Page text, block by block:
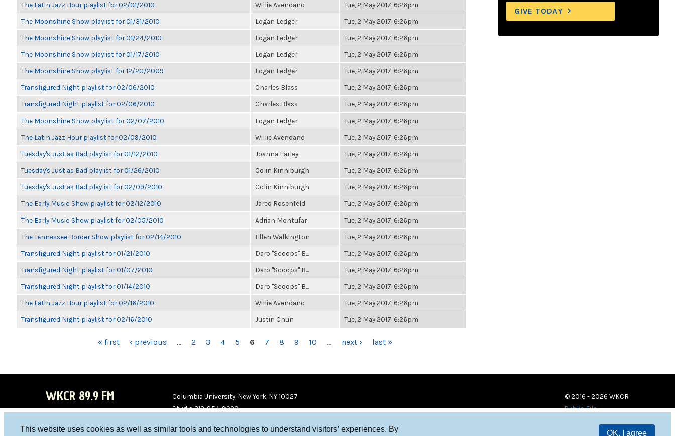
This website uses cookies as well as similar tools and technologies to understand visitors’ experiences. By
OK, I agree
The Latin Jazz Hour playlist for 02/01/2010 Willie Avendano Tue, 2 May 2017, 6:26pm
The Moonshine Show playlist for 01/31/2010 Logan Ledger Tue, 2 May 2017, 6:26pm
The Moonshine Show playlist for 01/24/2010 Logan Ledger Tue, 2 May 2017, 6:26pm
The Moonshine Show playlist for 01/17/2010 Logan Ledger Tue, 2 May 2017, 6:26pm
The Moonshine Show playlist for 12/20/2009 Logan Ledger Tue, 2 May 2017, 6:26pm
Transfigured Night playlist for 02/06/2010 Charles Blass Tue, 2 May 2017, 6:26pm
Transfigured Night playlist for 02/06/2010 Charles Blass Tue, 2 May 2017, 6:26pm
The Moonshine Show playlist for 02/07/2010 Logan Ledger Tue, 2 May 2017, 6:26pm
The Latin Jazz Hour playlist for 02/09/2010 Willie Avendano Tue, 2 May 2017, 6:26pm
Tuesday's Just as Bad playlist for 01/12/2010 Joanna Farley Tue, 2 May 2017, 6:26pm
Tuesday's Just as Bad playlist for 01/26/2010 Colin Kinniburgh Tue, 2 May 2017, 6:26pm
Tuesday's Just as Bad playlist for 02/09/2010 Colin Kinniburgh Tue, 2 May 2017, 6:26pm
The Early Music Show playlist for 02/12/2010 Jared Rosenfeld Tue, 2 May 2017, 6:26pm
The Early Music Show playlist for 02/05/2010 Adrian Montufar Tue, 2 May 2017, 6:26pm
The Tennessee Border Show playlist for 02/14/2010 Ellen Walkington Tue, 2 May 2017, 6:26pm
Transfigured Night playlist for 01/21/2010 Daro "Scoops" B... Tue, 2 May 2017, 6:26pm
Transfigured Night playlist for 01/07/2010 Daro "Scoops" B... Tue, 2 May 2017, 6:26pm
Transfigured Night playlist for 01/14/2010 Daro "Scoops" B... Tue, 2 May 2017, 6:26pm
The Latin Jazz Hour playlist for 02/16/2010 Willie Avendano Tue, 2 May 2017, 6:26pm
Transfigured Night playlist for 02/16/2010 Justin Chun Tue, 2 May 2017, 6:26pm
« first ‹ previous … 2 3 4 5 6 7 8 9 10 … next › last »
GIVE TODAY
WKCR 89.9 FM
Columbia University, New York, NY 10027
Studio 212-854-9920
© 2016 - 2026 WKCR
Public File